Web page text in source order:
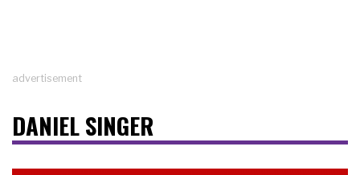
advertisement
DANIEL SINGER